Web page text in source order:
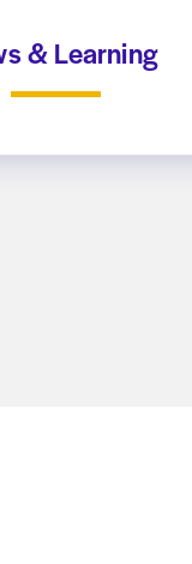
& Learning